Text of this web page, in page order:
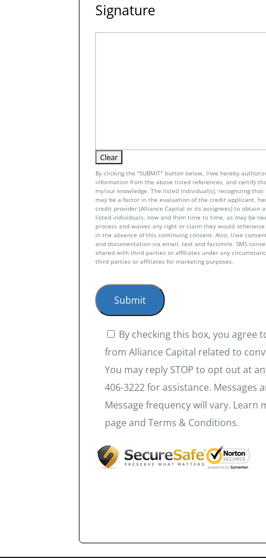
Signature
By clicking the "SUBMIT" button below, I/we hereby
information from the above listed references, and certify
my/our knowledge. The listed individual(s), recognizing
may be a factor in the evaluation of the credit applicant,
credit provider (Alliance Capital or its assignees) to obtain
listed individuals, now and from time to time, as may be
process and waives any right or claim they would
in the absence of this continuing consent. Also, I/we
and documentation via email, text and facsimile. SMS
shared with third parties or affiliates under any
third parties or affiliates for marketing purposes.
By checking this box, you agree
from Alliance Capital related to
You may reply STOP to opt out at
406-3222 for assistance. Messages
Message frequency will vary. Learn
page and Terms & Conditions.